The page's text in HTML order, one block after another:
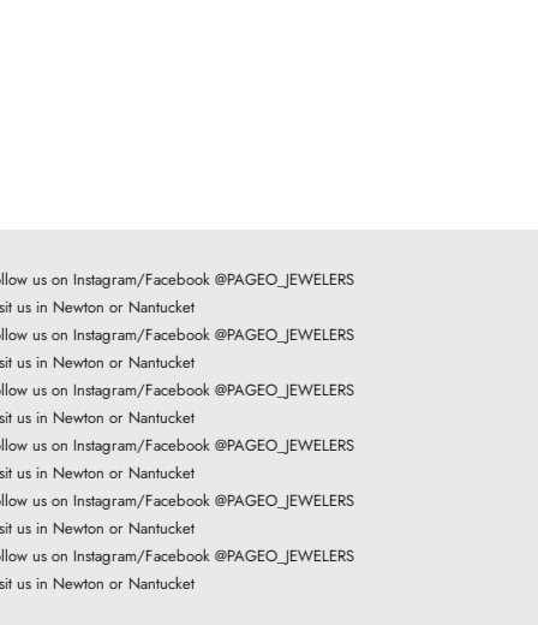
us on Instagram/Facebook @PAGEO_JEWELERS
us in Newton or Nantucket
us on Instagram/Facebook @PAGEO_JEWELERS
us in Newton or Nantucket
us on Instagram/Facebook @PAGEO_JEWELERS
us in Newton or Nantucket
us on Instagram/Facebook @PAGEO_JEWELERS
us in Newton or Nantucket
us on Instagram/Facebook @PAGEO_JEWELERS
us in Newton or Nantucket
us on Instagram/Facebook @PAGEO_JEWELERS
us in Newton or Nantucket